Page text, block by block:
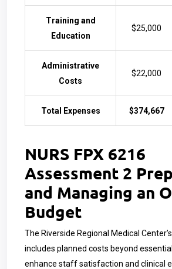
Training and
Education
$25,000
Administrative
Costs
$22,000
Total Expenses $374,667
NURS FPX 6216
Assessment 2
and Managing an
Budget
The Riverside Regional Medical
includes planned costs beyond
enhance staff satisfaction and clinical